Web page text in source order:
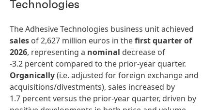
Technologies
The Adhesive Technologies business unit achieved
sales of 2,627 million euros in thefirst quarter of
2026, representing a nominal decrease of
-3.2 percent compared to the prior-year quarter.
Organically(i.e. adjusted for foreign exchange and
acquisitions/divestments), sales increased by
1.7 percent versus the prior-year quarter, driven by